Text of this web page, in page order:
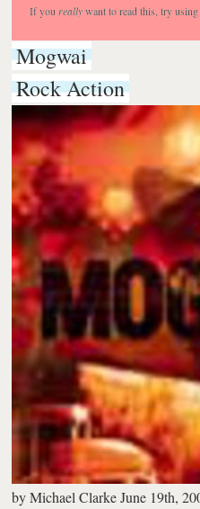
If you reallywant to read this, try
Mogwai
Rock Action
byMichael Clarke June 19th,